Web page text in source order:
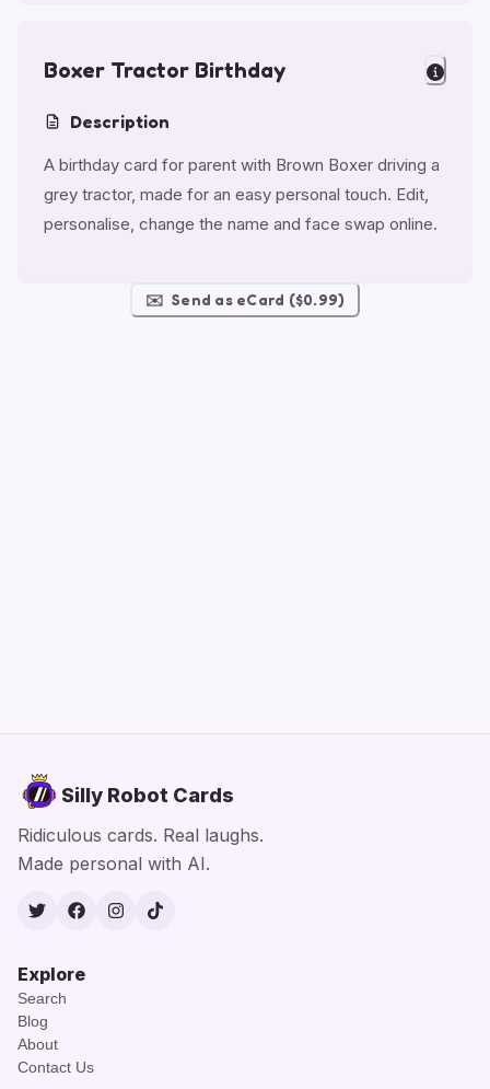
Boxer Tractor Birthday
Description
A birthday card for parent with Brown Boxer driving a
grey tractor, made for an easy personal touch. Edit,
personalise, change the name and face swap online.
✉️ Send as eCard ($0.99)
Silly Robot Cards
Ridiculous cards. Real laughs.
Made personal with AI.
TwitterFacebook
Instagram
TikTok
Explore
Search
Blog
About
Contact Us